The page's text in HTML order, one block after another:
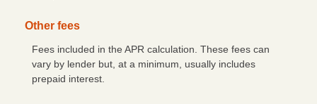
Other fees
Fees included in the APR calculation. These fees can
vary by lender but, at a minimum, usually includes
prepaid interest.